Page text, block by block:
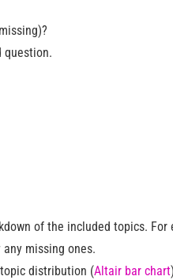
question.
of the included topics. For
missing ones.
distribution (Altair bar chart